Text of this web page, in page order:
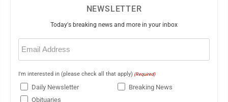
NEWSLETTER
Today's breaking news and more in your inbox
Email
(Required)
I'm interested in (please check all that apply) (Required)
Daily Newsletter
Breaking News
Obituaries